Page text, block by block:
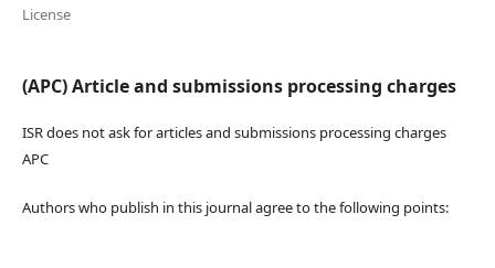
License
(APC) Article and submissions processing charges
ISR does not ask for articles and submissions processing charges
APC
Authors who publish in this journal agree to the following points: